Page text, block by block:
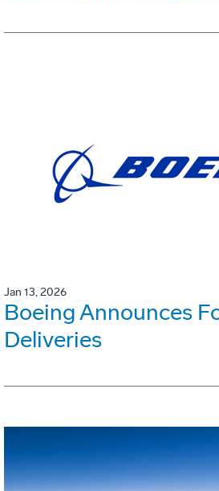
Jan 13, 2026
Boeing Announces
Deliveries